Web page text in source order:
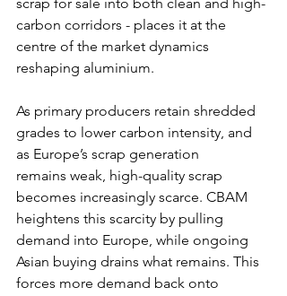
carbon corridors - places it at the
centre of the market dynamics
reshaping aluminium.
As primary producers retain shredded
grades to lower carbon intensity, and
as Europe’s scrap generation
remains weak, high-quality scrap
becomes increasingly scarce. CBAM
heightens this scarcity by pulling
demand into Europe, while ongoing
Asian buying drains what remains. This
forces more demand back onto